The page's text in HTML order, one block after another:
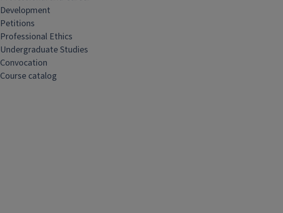
Development
Petitions
Professional Ethics
Undergraduate Studies
Convocation
Course catalog